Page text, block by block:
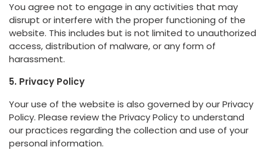
You agree not to engage in any activities that may
disrupt or interfere with the proper functioning of the
website. This includes but is not limited to unauthorized
access, distribution of malware, or any form of
harassment.
5. Privacy Policy
Your use of the website is also governed by our Privacy
Policy. Please review the Privacy Policy to understand
our practices regarding the collection and use of your
personal information.